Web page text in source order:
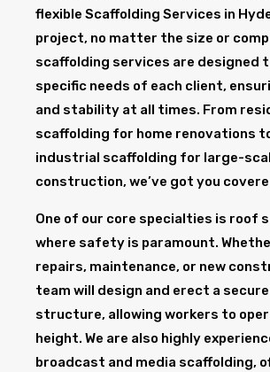
flexible Scaffolding Services in
project, no matter the size or
scaffolding services are designed
specific needs of each client,
and stability at all times. From
scaffolding for home renovations
industrial scaffolding for large-
construction, we’ve got you
One of our core specialties is roof
where safety is paramount.
repairs, maintenance, or new
team will design and erect a
structure, allowing workers to
height. We are also highly
broadcast and media scaffolding,